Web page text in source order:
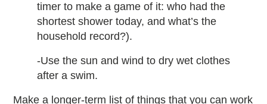
timer to make a game of it: who had the
shortest shower today, and what’s the
household record?).
-Use the sun and wind to dry wet clothes
after a swim.
Make a longer-term list of things that you can work